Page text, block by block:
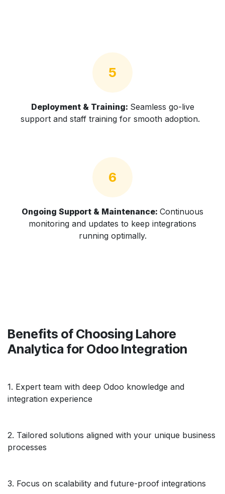
5
Deployment & Training: Seamless go-live
support and staff training for smooth adoption.
6
Ongoing Support & Maintenance: Continuous
monitoring and updates to keep integrations
running optimally.
Benefits of Choosing Lahore
Analytica for Odoo Integration
1. Expert team with deep Odoo knowledge and
integration experience
2. Tailored solutions aligned with your unique business
processes
3. Focus on scalability and future-proof integrations